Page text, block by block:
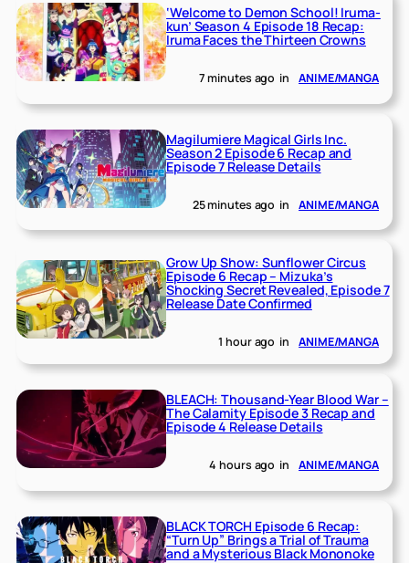
‘Welcome to Demon School! Iruma-
kun’ Season 4 Episode 18 Recap:
Iruma Faces the Thirteen Crowns
7 minutes ago in ANIME/MANGA
Magilumiere Magical Girls Inc.
Season 2 Episode 6 Recap and
Episode 7 Release Details
25 minutes ago in ANIME/MANGA
Grow Up Show: Sunflower Circus
Episode 6 Recap – Mizuka’s
Shocking Secret Revealed, Episode 7
Release Date Confirmed
1 hour ago in ANIME/MANGA
BLEACH: Thousand-Year Blood War –
The Calamity Episode 3 Recap and
Episode 4 Release Details
4 hours ago in ANIME/MANGA
BLACK TORCH Episode 6 Recap:
“Turn Up” Brings a Trial of Trauma
and a Mysterious Black Mononoke